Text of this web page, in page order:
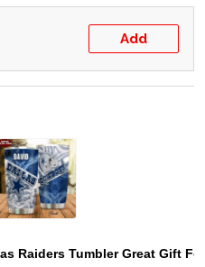
Add
Raiders Tumbler Great Gift